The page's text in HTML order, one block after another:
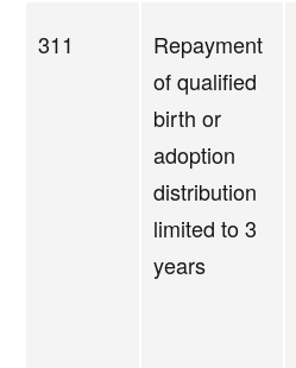
311
Repayment
of qualified
birth or
adoption
distribution
limited to 3
years